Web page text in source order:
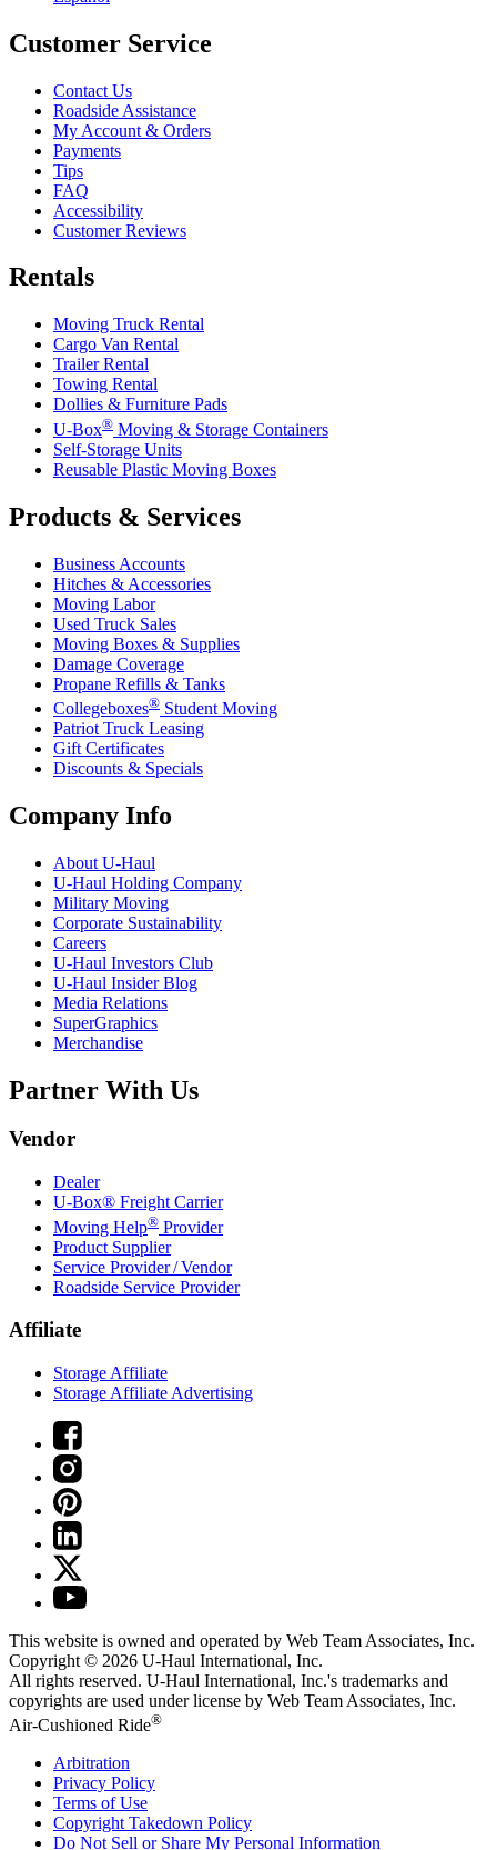
Customer Service
Contact Us
Roadside Assistance
My Account & Orders
Payments
Tips
FAQ
Accessibility
Customer Reviews
Rentals
Moving Truck Rental
Cargo Van Rental
Trailer Rental
Towing Rental
Dollies & Furniture Pads
U-Box® Moving & Storage Containers
Self-Storage Units
Reusable Plastic Moving Boxes
Products & Services
Business Accounts
Hitches & Accessories
Moving Labor
Used Truck Sales
Moving Boxes & Supplies
Damage Coverage
Propane Refills & Tanks
Collegeboxes® Student Moving
Patriot Truck Leasing
Gift Certificates
Discounts & Specials
Company Info
About U-Haul
U-Haul Holding Company
Military Moving
Corporate Sustainability
Careers
U-Haul Investors Club
U-Haul Insider Blog
Media Relations
SuperGraphics
Merchandise
Partner With Us
Vendor
Dealer
U-Box® Freight Carrier
Moving Help® Provider
Product Supplier
Service Provider / Vendor
Roadside Service Provider
Affiliate
Storage Affiliate
Storage Affiliate Advertising
This website is owned and operated by Web Team Associates, Inc.
Copyright © 2026 U-Haul International, Inc.
All rights reserved. U-Haul International, Inc.'s trademarks and
copyrights are used under license by Web Team Associates, Inc.
Air-Cushioned Ride®
Arbitration
Privacy Policy
Terms of Use
Copyright Takedown Policy
Do Not Sell or Share My Personal Information